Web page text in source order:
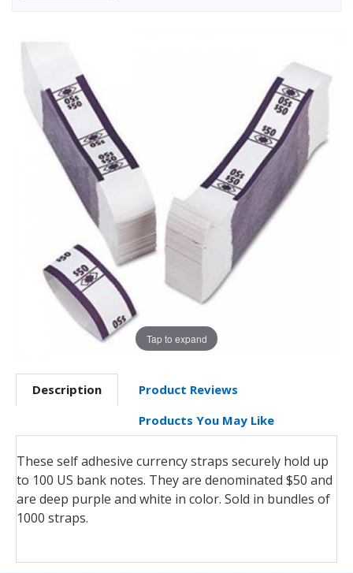
Tap to expand
Description
Product Reviews
Products You May Like
These self adhesive currency straps securely hold up
to 100 US bank notes. They are denominated $50 and
are deep purple and white in color. Sold in bundles of
1000 straps.